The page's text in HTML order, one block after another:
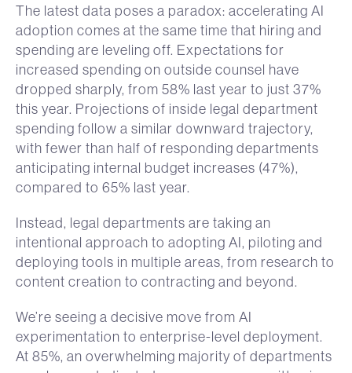
The latest data poses a paradox: accelerating AI
adoption comes at the same time that hiring and
spending are leveling off. Expectations for
increased spending on outside counsel have
dropped sharply, from 58% last year to just 37%
this year. Projections of inside legal department
spending follow a similar downward trajectory,
with fewer than half of responding departments
anticipating internal budget increases (47%),
compared to 65% last year.
Instead, legal departments are taking an
intentional approach to adopting AI, piloting and
deploying tools in multiple areas, from research to
content creation to contracting and beyond.
We’re seeing a decisive move from AI
experimentation to enterprise-level deployment.
At 85%, an overwhelming majority of departments